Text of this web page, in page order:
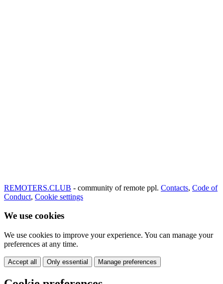
REMOTERS.CLUB - community of remote ppl. Contacts, Code of
Conduct, Cookie settings
We use cookies
We use cookies to improve your experience. You can manage your
preferences at any time.
Accept all Only essential Manage preferences